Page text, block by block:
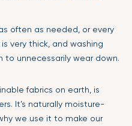
often as needed, or every
very thick, and washing
unnecessarily wear down.
fabrics on earth, is
It’s naturally moisture-
we use it to make our